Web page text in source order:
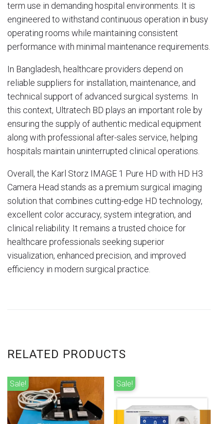
term use in demanding hospital environments. It is
engineered to withstand continuous operation in busy
operating rooms while maintaining consistent
performance with minimal maintenance requirements.
In Bangladesh, healthcare providers depend on
reliable suppliers for installation, maintenance, and
technical support of advanced surgical systems. In
this context, Ultratech BD plays an important role by
ensuring the supply of authentic medical equipment
along with professional after-sales service, helping
hospitals maintain uninterrupted clinical operations.
Overall, the Karl Storz IMAGE 1 Pure HD with HD H3
Camera Head stands as a premium surgical imaging
solution that combines cutting-edge HD technology,
excellent color accuracy, system integration, and
clinical reliability. It remains a trusted choice for
healthcare professionals seeking superior
visualization, enhanced precision, and improved
efficiency in modern surgical practice.
RELATED PRODUCTS
Sale! Sale!